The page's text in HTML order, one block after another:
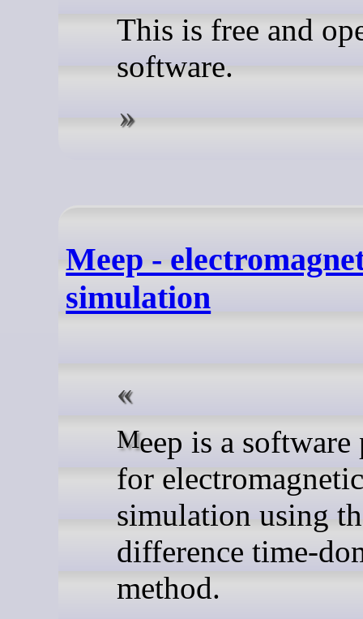
This is free and
software.
Meep -
simulation
Meep is a software package
for electromagnetic
simulation using
difference time-
method.